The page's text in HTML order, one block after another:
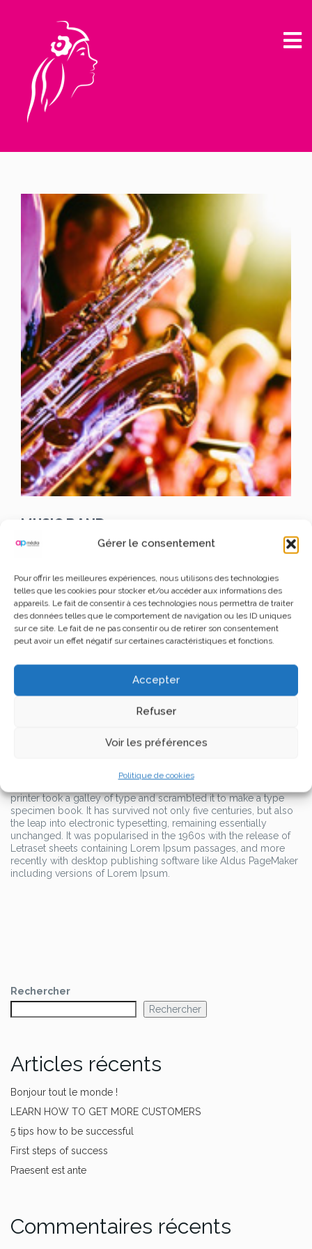
Gérer le consentement
Pour offrir les meilleures expériences, nous utilisons des technologies
telles que les cookies pour stocker et/ou accéder aux informations des
appareils. Le fait de consentir à ces technologies nous permettra de traiter
des données telles que le comportement de navigation ou les ID uniques
sur ce site. Le fait de ne pas consentir ou de retirer son consentement
peut avoir un effet négatif sur certaines caractéristiques et fonctions.
Accepter
Refuser
Voir les préférences
Politique de cookies
MUSIC BAND
Lorem Ipsum is simply dummy text of the printing and
typesetting industry.Lorem Ipsum has been the industry’s
standard dummy text ever since the 1500s, when an unknown
printer took a galley of type and scrambled it to make a type
It has survived not only five centuries, but also the leap into
electronic typesetting, remaining essentially unchanged. It was
popularised in the 1960s with the release of Letraset sheets
versions of Lorem Ipsum.
typesetting industry. Lorem Ipsum has been the industry’s
printer took a galley of type and scrambled it to make a type
specimen book. It has survived not only five centuries, but also
the leap into electronic typesetting, remaining essentially
unchanged. It was popularised in the 1960s with the release of
Letraset sheets containing Lorem Ipsum passages, and more
recently with desktop publishing software like Aldus PageMaker
including versions of Lorem Ipsum.
Rechercher
Rechercher
Articles récents
Bonjour tout le monde !
LEARN HOW TO GET MORE CUSTOMERS
5 tips how to be successful
First steps of success
Praesent est ante
Commentaires récents